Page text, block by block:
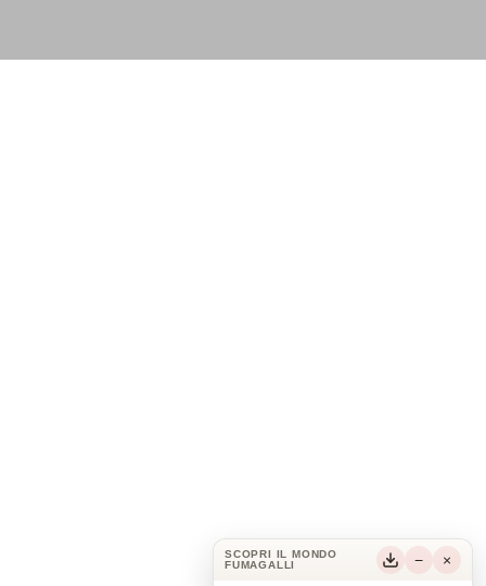
SCOPRI IL MONDO
FUMAGALLI
− ×